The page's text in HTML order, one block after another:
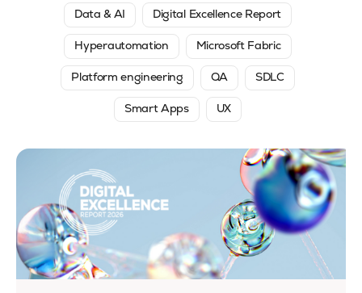
Data & AI Digital Excellence Report
Hyperautomation Microsoft Fabric
Platform engineering QA SDLC
Smart Apps UX